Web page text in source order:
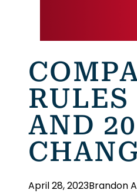
RULES
AND
April 28, 2023Brandon